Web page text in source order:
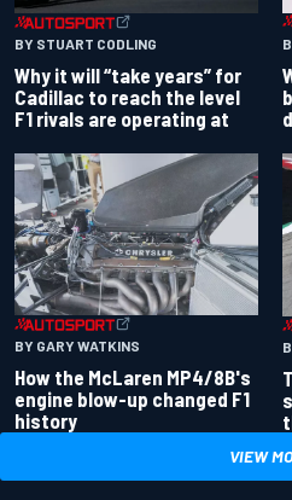
BY STUART CODLING
Why it will “take years” for
Cadillac to reach the level
F1 rivals are operating at
BY GARY WATKINS
How the McLaren MP4/8B's
engine blow-up changed F1
history
VIEW